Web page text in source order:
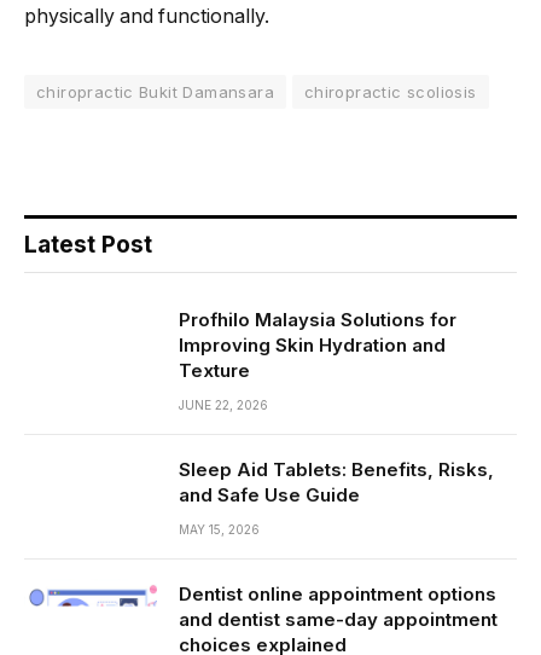
physically and functionally.
chiropractic Bukit Damansara chiropractic scoliosis
Latest Post
Profhilo Malaysia Solutions for
Improving Skin Hydration and
Texture
JUNE 22, 2026
Sleep Aid Tablets: Benefits, Risks,
and Safe Use Guide
MAY 15, 2026
Dentist online appointment options
and dentist same-day appointment
choices explained